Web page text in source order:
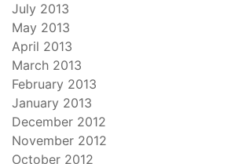
July 2013
May 2013
April 2013
March 2013
February 2013
January 2013
December 2012
November 2012
October 2012